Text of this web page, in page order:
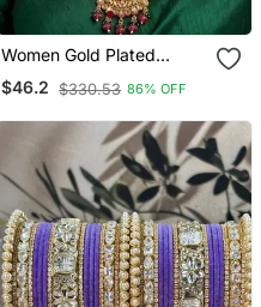
Women Gold Plated
Antique Temple Long
Necklace & Earrings Set
$46.2 $330.53 86% OFF